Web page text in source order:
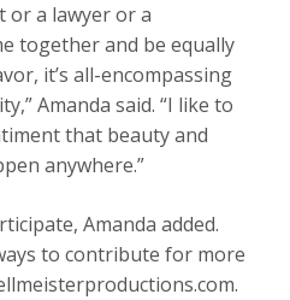
or a lawyer or a
together and be equally
it’s all-encompassing
Amanda said. “I like to
that beauty and
anywhere.”
Amanda added.
to contribute for more